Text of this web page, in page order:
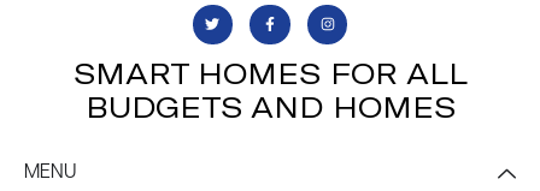
SMART HOMES FOR ALL
BUDGETS AND HOMES
MENU